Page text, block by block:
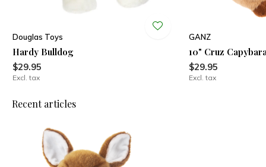
Douglas Toys
Hardy Bulldog
$29.95
Excl. tax
GANZ
10" Cruz
$29.95
Excl. tax
Recent articles